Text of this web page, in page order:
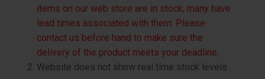
items on our web store are in stock, many have
lead times associated with them. Please
contact us before hand to make sure the
delivery of the product meets your deadline.
Website does not show real time stock levels